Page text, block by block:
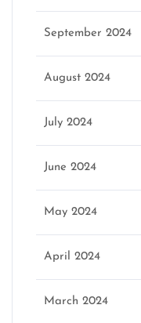
September 2024
August 2024
July 2024
June 2024
May 2024
April 2024
March 2024